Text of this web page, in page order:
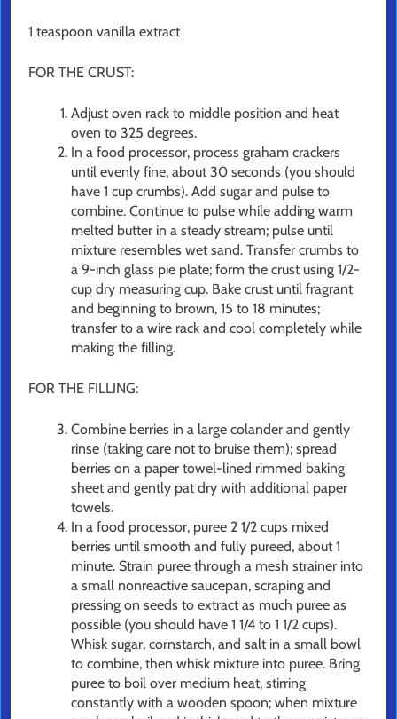
1 teaspoon vanilla extract
FOR THE CRUST:
Adjust oven rack to middle position and heat
oven to 325 degrees.
In a food processor, process graham crackers
until evenly fine, about 30 seconds (you should
have 1 cup crumbs). Add sugar and pulse to
combine. Continue to pulse while adding warm
melted butter in a steady stream; pulse until
mixture resembles wet sand. Transfer crumbs to
a 9-inch glass pie plate; form the crust using 1/2-
cup dry measuring cup. Bake crust until fragrant
and beginning to brown, 15 to 18 minutes;
transfer to a wire rack and cool completely while
making the filling.
FOR THE FILLING:
Combine berries in a large colander and gently
rinse (taking care not to bruise them); spread
berries on a paper towel-lined rimmed baking
sheet and gently pat dry with additional paper
towels.
In a food processor, puree 2 1/2 cups mixed
berries until smooth and fully pureed, about 1
minute. Strain puree through a mesh strainer into
a small nonreactive saucepan, scraping and
pressing on seeds to extract as much puree as
possible (you should have 1 1/4 to 1 1/2 cups).
Whisk sugar, cornstarch, and salt in a small bowl
to combine, then whisk mixture into puree. Bring
puree to boil over medium heat, stirring
constantly with a wooden spoon; when mixture